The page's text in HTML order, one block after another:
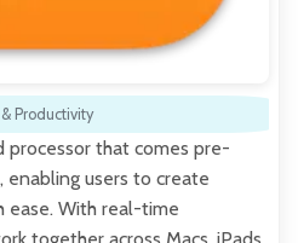
Productivity
processor that comes pre-
users to create
ease. With real-time